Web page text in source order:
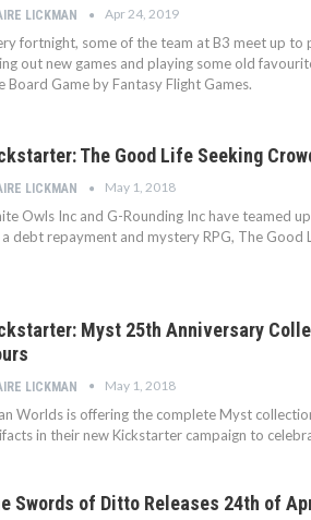
LICKMAN Apr 24, 2019
fortnight, some of the team at B3 meet up to
out new games and playing some old
Board Game by Fantasy Flight Games.
The Good Life Seeking
LICKMAN May 1, 2018
Owls Inc and G-Rounding Inc have teamed
debt repayment and mystery RPG, The Good
Myst 25th Anniversary
LICKMAN May 1, 2018
Worlds is offering the complete Myst
in their new Kickstarter campaign to
Swords of Ditto Releases 24th of